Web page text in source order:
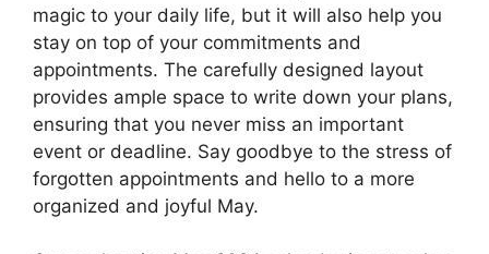
magic to your daily life, but it will also help you
stay on top of your commitments and
appointments. The carefully designed layout
provides ample space to write down your plans,
ensuring that you never miss an important
event or deadline. Say goodbye to the stress of
forgotten appointments and hello to a more
organized and joyful May.